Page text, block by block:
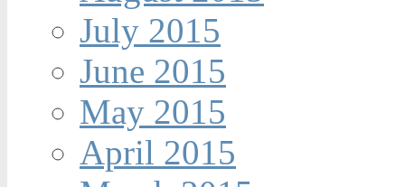
July 2015
June 2015
May 2015
April 2015